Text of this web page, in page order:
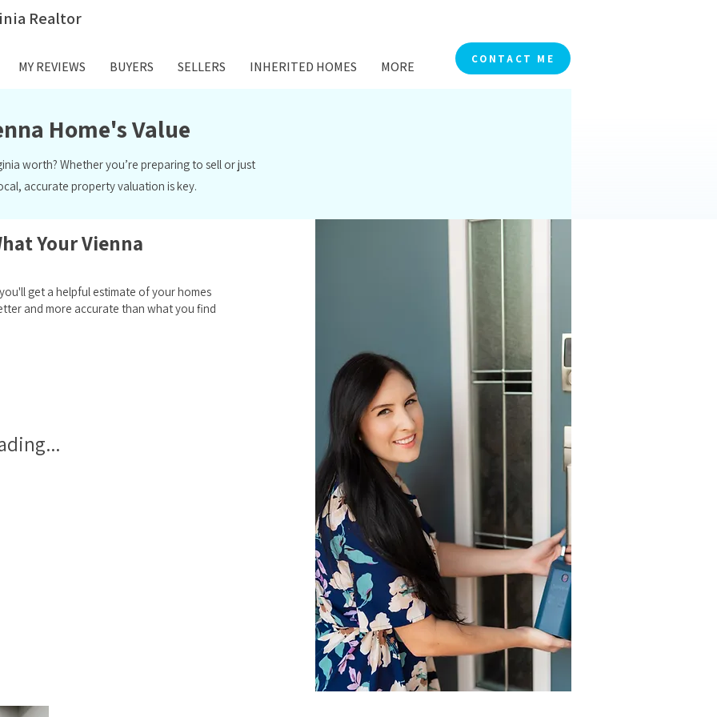
Realtor
MY REVIEWS BUYERS SELLERS INHERITED HOMES MORE CONTACT ME
Home's Value
worth? Whether you’re preparing to sell or just
accurate property valuation is key.
Your Vienna
get a helpful estimate of your homes
and more accurate than what you find